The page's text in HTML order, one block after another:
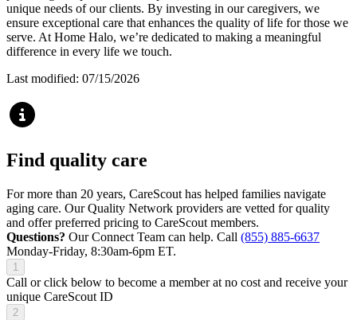
unique needs of our clients. By investing in our caregivers, we
ensure exceptional care that enhances the quality of life for those we
serve. At Home Halo, we’re dedicated to making a meaningful
difference in every life we touch.
Last modified: 07/15/2026
Find quality care
For more than 20 years, CareScout has helped families navigate
aging care. Our Quality Network providers are vetted for quality
and offer preferred pricing to CareScout members.
Questions? Our Connect Team can help. Call (855) 885-6637
Monday-Friday, 8:30am-6pm ET.
1
Call or click below to become a member at no cost and receive your
unique CareScout ID
2